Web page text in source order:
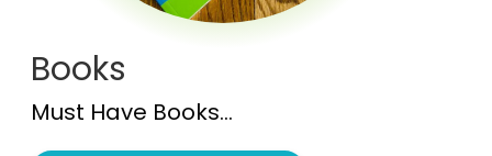
Books
Must Have Books...